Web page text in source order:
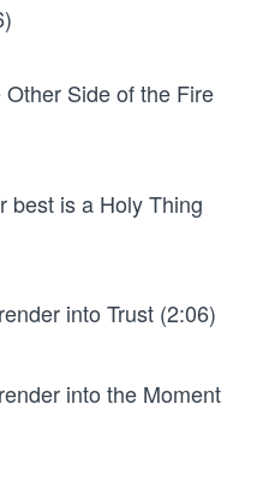
Side of the Fire
best is a Holy Thing
into Trust (2:06)
into the Moment